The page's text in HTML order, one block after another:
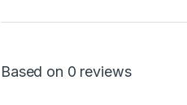
Based on 0 reviews